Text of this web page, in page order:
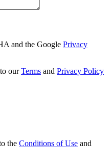
and the Google Privacy
ourTerms and Privacy Policy
the Conditions of Use and